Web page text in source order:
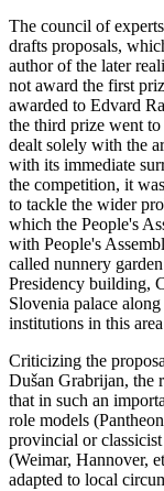
The council of
drafts proposals,
author of the later
not award the first
awarded to Edvard
the third prize went
dealt solely with the
with its immediate
the competition, it
to tackle the wider
which the People's
with People's
called nunnery
Presidency building,
Slovenia palace
institutions in this
Criticizing the
Dušan Grabrijan, the
that in such an
role models
provincial or
(Weimar, Hannover,
adapted to local